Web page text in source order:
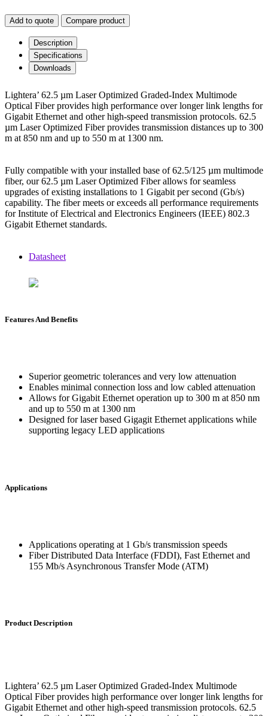
Add to quote Compare product
Description
Specifications
Downloads
Lightera’ 62.5 µm Laser Optimized Graded-Index Multimode
Optical Fiber provides high performance over longer link lengths for
Gigabit Ethernet and other high-speed transmission protocols. 62.5
µm Laser Optimized Fiber provides transmission distances up to 300
m at 850 nm and up to 550 m at 1300 nm.
Fully compatible with your installed base of 62.5/125 µm multimode
fiber, our 62.5 µm Laser Optimized Fiber allows for seamless
upgrades of existing installations to 1 Gigabit per second (Gb/s)
capability. The fiber meets or exceeds all performance requirements
for Institute of Electrical and Electronics Engineers (IEEE) 802.3
Gigabit Ethernet standards.
Datasheet
Features And Benefits
Superior geometric tolerances and very low attenuation
Enables minimal connection loss and low cabled attenuation
Allows for Gigabit Ethernet operation up to 300 m at 850 nm
and up to 550 m at 1300 nm
Designed for laser based Gigagit Ethernet applications while
supporting legacy LED applications
Applications
Applications operating at 1 Gb/s transmission speeds
Fiber Distributed Data Interface (FDDI), Fast Ethernet and
155 Mb/s Asynchronous Transfer Mode (ATM)
Product Description
Lightera’ 62.5 µm Laser Optimized Graded-Index Multimode
Optical Fiber provides high performance over longer link lengths for
Gigabit Ethernet and other high-speed transmission protocols. 62.5